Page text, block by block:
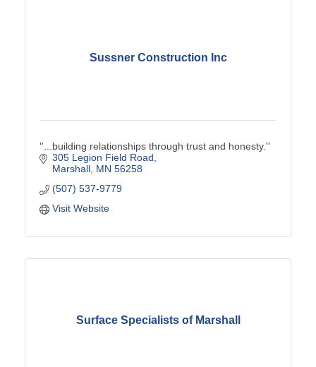
Sussner Construction Inc
''...building relationships through trust and honesty.''
305 Legion Field Road
Marshall MN 56258
(507) 537-9779
Visit Website
Surface Specialists of Marshall